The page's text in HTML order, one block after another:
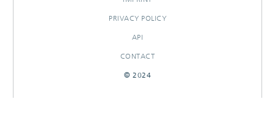
PRIVACY POLICY
API
CONTACT
© 2024